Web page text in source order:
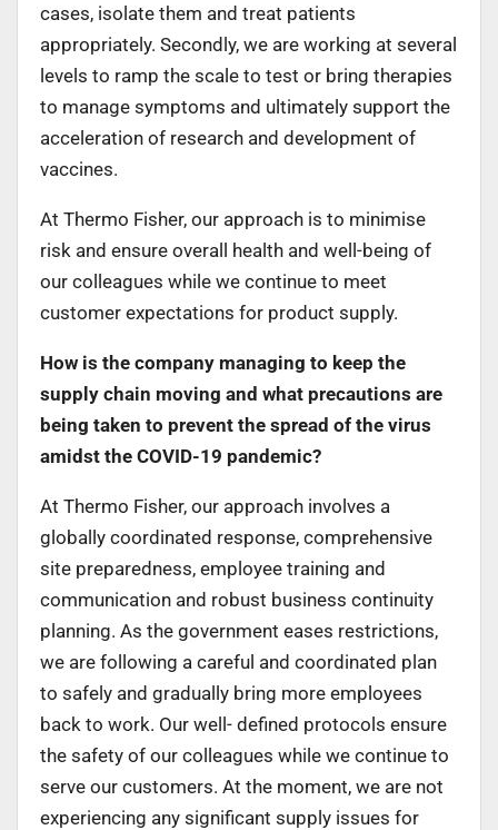
cases, isolate them and treat patients
appropriately. Secondly, we are working at several
levels to ramp the scale to test or bring therapies
to manage symptoms and ultimately support the
acceleration of research and development of
vaccines.
At Thermo Fisher, our approach is to minimise
risk and ensure overall health and well-being of
our colleagues while we continue to meet
customer expectations for product supply.
How is the company managing to keep the
supply chain moving and what precautions are
being taken to prevent the spread of the virus
amidst the COVID-19 pandemic?
At Thermo Fisher, our approach involves a
globally coordinated response, comprehensive
site preparedness, employee training and
communication and robust business continuity
planning. As the government eases restrictions,
we are following a careful and coordinated plan
to safely and gradually bring more employees
back to work. Our well- defined protocols ensure
the safety of our colleagues while we continue to
serve our customers. At the moment, we are not
experiencing any significant supply issues for